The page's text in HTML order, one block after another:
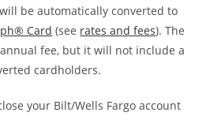
be automatically converted to
Card (see rates and fees). The
fee, but it will not include a
cardholders.
your Bilt/Wells Fargo account